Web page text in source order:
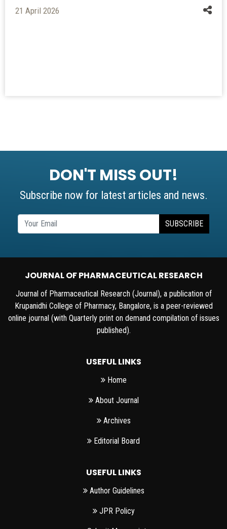
21 April 2026
DON'T MISS OUT!
Subscribe now for latest articles and news.
SUBSCRIBE
JOURNAL OF PHARMACEUTICAL RESEARCH
Journal of Pharmaceutical Research (Journal), a publication of
Krupanidhi College of Pharmacy, Bangalore, is a peer-reviewed
online journal (with Quarterly print on demand compilation of issues
published).
USEFUL LINKS
Home
About Journal
Archives
Editorial Board
USEFUL LINKS
Author Guidelines
JPR Policy